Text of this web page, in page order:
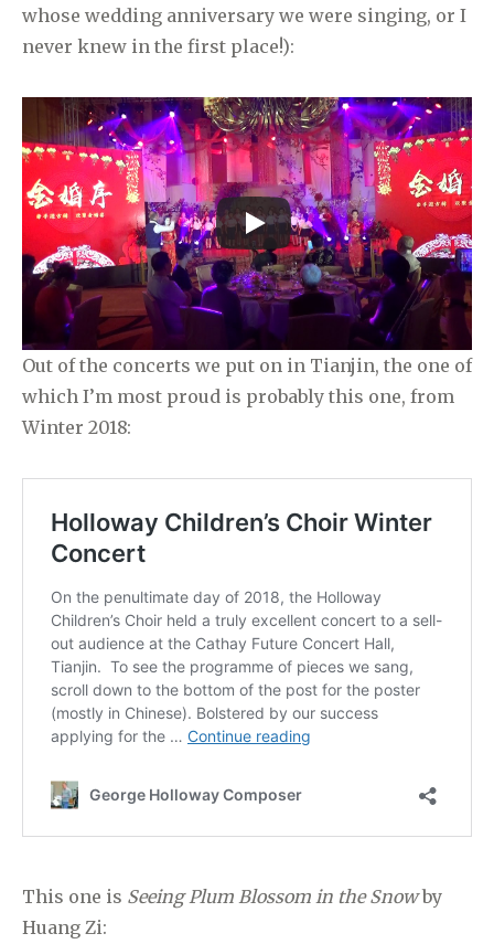
whose wedding anniversary we were singing, or I
never knew in the first place!):
Out of the concerts we put on in Tianjin, the one of
which I’m most proud is probably this one, from
Winter 2018:
This one is Seeing Plum Blossom in the Snowby
Huang Zi: